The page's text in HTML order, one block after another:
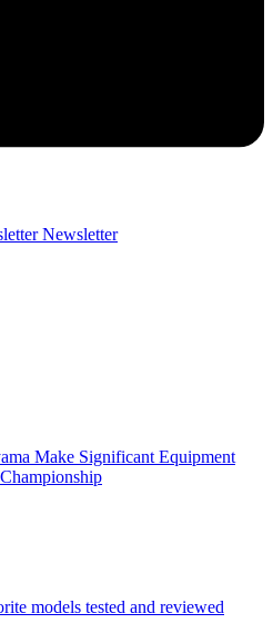
Newsletter
Make Significant Equipment
models tested and reviewed